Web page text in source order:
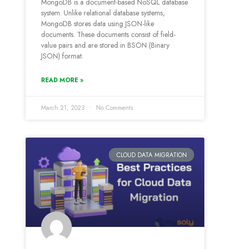
MongoDB is a document-based NoSQL database
system. Unlike relational database systems,
MongoDB stores data using JSON-like
documents. These documents consist of field-
value pairs and are stored in BSON (Binary
JSON) format.
READ MORE »
March 21, 2023 No Comments
CLOUD DATA MIGRATION